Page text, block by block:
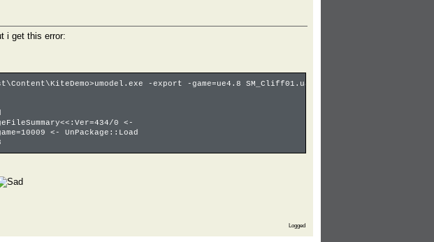
i get this error:
-export -game=ue4.8 SM_Cliff01.uasset
0 <-
<- UnPackage::Load
Logged